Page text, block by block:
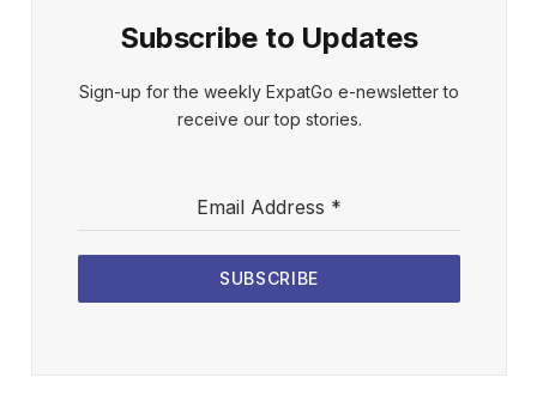
Subscribe to Updates
Sign-up for the weekly ExpatGo e-newsletter to
receive our top stories.
Email Address *
SUBSCRIBE